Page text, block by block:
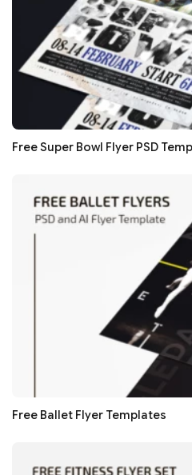
Free Super Bowl Flyer PSD
Free Ballet Flyer Templates